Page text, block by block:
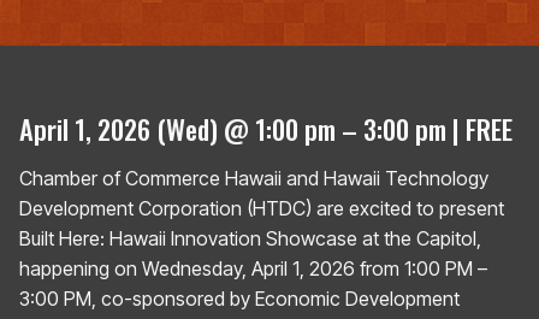
April 1, 2026 (Wed) @ 1:00 pm – 3:00 pm | FREE
Chamber of Commerce Hawaii and Hawaii Technology
Development Corporation (HTDC) are excited to present
Built Here: Hawaii Innovation Showcase at the Capitol,
happening on Wednesday, April 1, 2026 from 1:00 PM –
3:00 PM, co-sponsored by Economic Development